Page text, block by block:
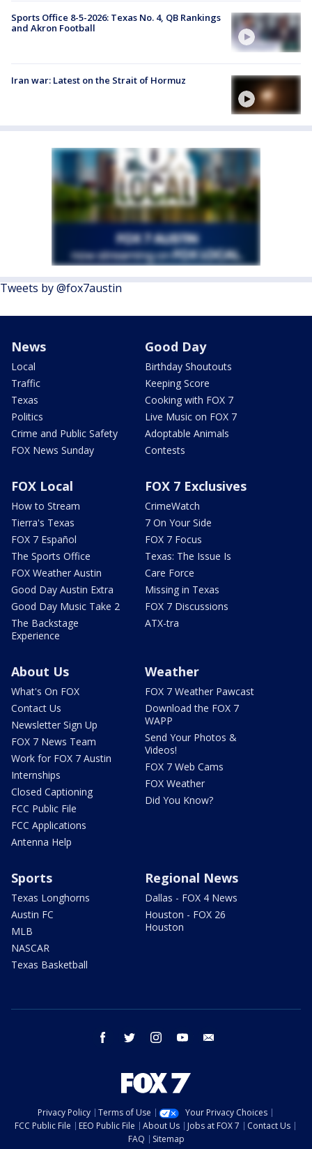
Sports Office 8-5-2026: Texas No. 4, QB Rankings
and Akron Football
Iran war: Latest on the Strait of Hormuz
Tweets by @fox7austin
News
Local
Traffic
Texas
Politics
Crime and Public Safety
FOX News Sunday
Good Day
Birthday Shoutouts
Keeping Score
Cooking with FOX 7
Live Music on FOX 7
Adoptable Animals
Contests
FOX Local
How to Stream
Tierra's Texas
FOX 7 Español
The Sports Office
FOX Weather Austin
Good Day Austin Extra
Good Day Music Take 2
The Backstage
Experience
FOX 7 Exclusives
CrimeWatch
7 On Your Side
FOX 7 Focus
Texas: The Issue Is
Care Force
Missing in Texas
FOX 7 Discussions
ATX-tra
About Us
What's On FOX
Contact Us
Newsletter Sign Up
FOX 7 News Team
Work for FOX 7 Austin
Internships
Closed Captioning
FCC Public File
FCC Applications
Antenna Help
Weather
FOX 7 Weather Pawcast
Download the FOX 7
WAPP
Send Your Photos &
Videos!
FOX 7 Web Cams
FOX Weather
Did You Know?
Sports
Texas Longhorns
Austin FC
MLB
NASCAR
Texas Basketball
Regional News
Dallas - FOX 4 News
Houston - FOX 26
Houston
facebook twitter instagram youtube
Privacy Policy Terms of Use
Your Privacy Choices
FCC Public File
EEO Public File About Us Jobs at FOX 7
Contact Us
FAQ
Sitemap